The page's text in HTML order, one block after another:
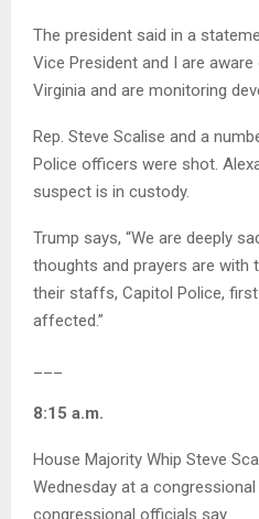
The president said in a
Vice President and I are
Virginia and are monitoring
Rep. Steve Scalise and a
Police officers were shot.
suspect is in custody.
Trump says, “We are deeply
thoughts and prayers are with
their staffs, Capitol Police,
affected.”
8:15 a.m.
House Majority Whip Steve
Wednesday at a
congressional officials say.